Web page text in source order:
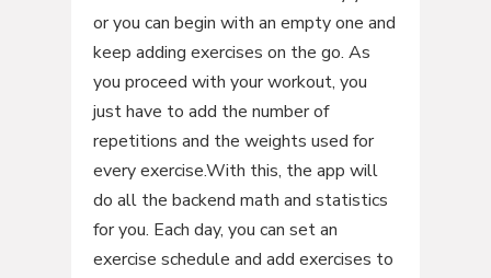
or you can begin with an empty one and
keep adding exercises on the go. As
you proceed with your workout, you
just have to add the number of
repetitions and the weights used for
every exercise.With this, the app will
do all the backend math and statistics
for you. Each day, you can set an
exercise schedule and add exercises to